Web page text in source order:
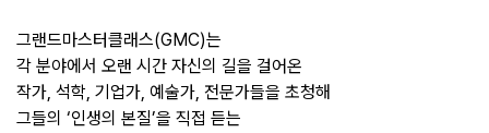
그랜드마스터클래스(GMC)는
각 분야에서 오랜 시간 자신의 길을 걸어온
작가, 석학, 기업가, 예술가, 전문가들을 초청해
그들의 ‘인생의 본질’을 직접 듣는